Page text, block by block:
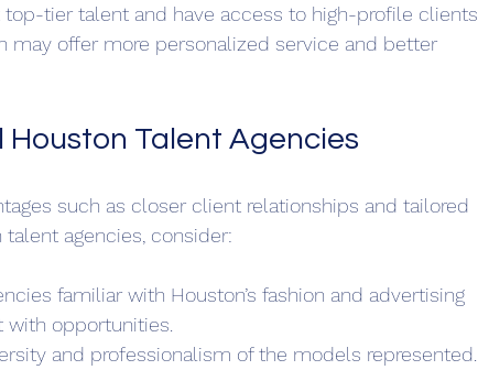
tier talent and have access to high-profile clients.
may offer more personalized service and better
Talent Agencies
such as closer client relationships and tailored
agencies, consider:
familiar with Houston’s fashion and advertising
opportunities.
and professionalism of the models represented.